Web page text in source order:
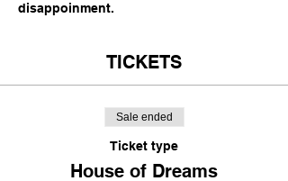
disappoinment.
TICKETS
Sale ended
Ticket type
House of Dreams